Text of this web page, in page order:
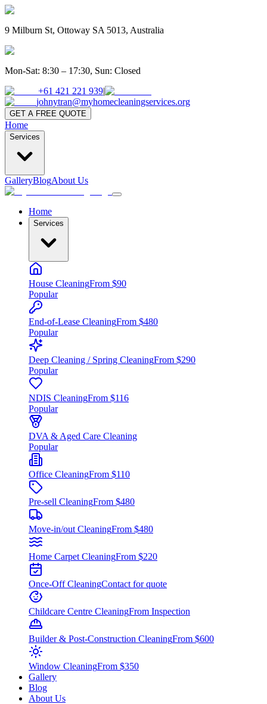
9 Milburn St, Ottoway SA 5013, Australia
Mon-Sat: 8:30 – 17:30, Sun: Closed
+61 421 221 939|
johnytran@myhomecleaningservices.org
GET A FREE QUOTE
Home
Services
GalleryBlogAbout Us
Home
Services
House CleaningFrom $90
Popular
End-of-Lease CleaningFrom $480
Popular
Deep Cleaning / Spring CleaningFrom $290
Popular
NDIS CleaningFrom $116
Popular
DVA & Aged Care Cleaning
Popular
Office CleaningFrom $110
Pre-sell CleaningFrom $480
Move-in/out CleaningFrom $480
Home Carpet CleaningFrom $220
Once-Off CleaningContact for quote
Childcare Centre CleaningFrom Inspection
Builder & Post-Construction CleaningFrom $600
Window CleaningFrom $350
Gallery
Blog
About Us